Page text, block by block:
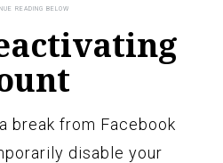
break from Facebook
disable your